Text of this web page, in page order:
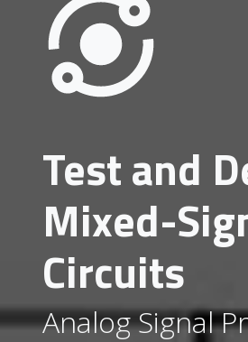
Test and
Mixed-
Circuits
Analog Signal